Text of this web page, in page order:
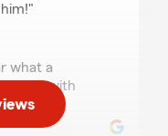
what a
had with
Team!"